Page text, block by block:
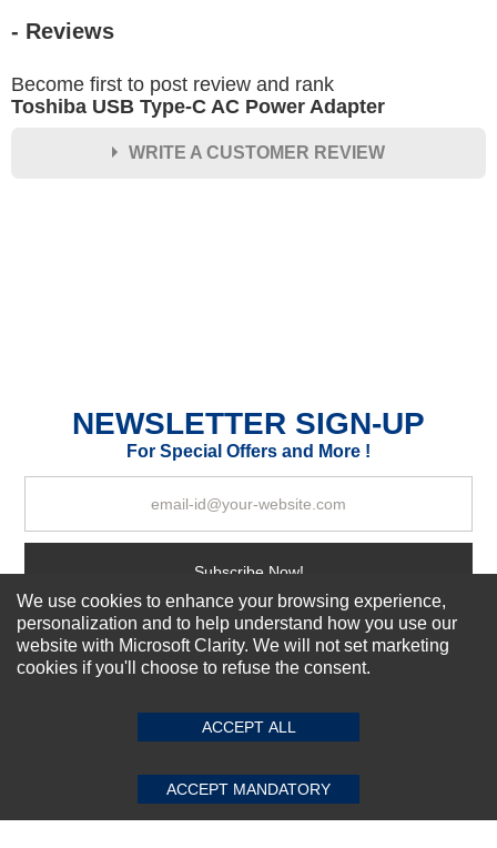
- Reviews
Become first to post review and rank
Toshiba USB Type-C AC Power Adapter
WRITE A CUSTOMER REVIEW
Your Review
SUBMIT REVIEW CLEAR
NEWSLETTER SIGN-UP
For Special Offers and More !
Subscribe Now!
About us
Our Services
We use cookies to enhance your browsing experience,
personalization and to help understand how you use our
website with Microsoft Clarity. We will not set marketing
cookies if you'll choose to refuse the consent.
ACCEPT ALL
ACCEPT MANDATORY